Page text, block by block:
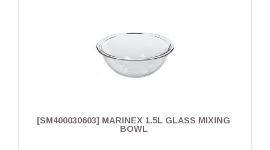
[SM400030603] MARINEX 1.5L GLASS MIXING
BOWL